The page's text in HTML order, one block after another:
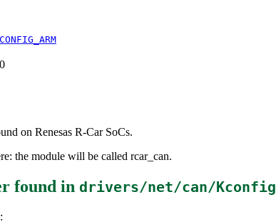
CONFIG_ARM
on Renesas R-Car SoCs.
the module will be called rcar_can.
found in drivers/net/can/Kconfig